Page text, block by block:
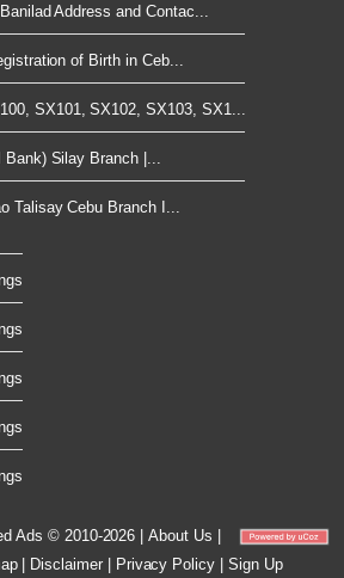
Address and Contac...
of Birth in Ceb...
SX101, SX102, SX103, SX1...
Bank) Silay Branch |...
Talisay Cebu Branch I...
Ads © 2010-2026 |About Us
| Disclaimer| Privacy Policy Sign Up